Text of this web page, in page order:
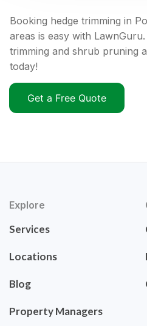
Booking hedge trimming in
areas is easy with
trimming and shrub pruning
today!
Get a Free Quote
Explore
Services
Locations
Blog
Property Managers